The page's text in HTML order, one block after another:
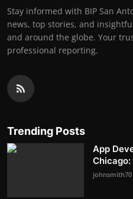
Stay informed with BIP San
news, top stories, and
and around the globe. Your
professional reporting.
Trending Posts
App
johnsmith70